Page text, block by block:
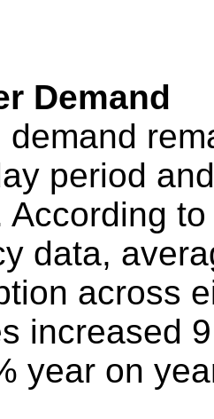
Demand
demand
period
According
data,
across
increased
year on